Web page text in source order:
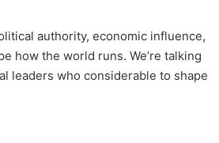
authority, economic influence,
how the world runs. We’re talking
leaders who considerable to shape